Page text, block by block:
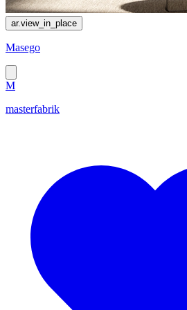
ar.view_in_place
Masego
M
masterfabrik